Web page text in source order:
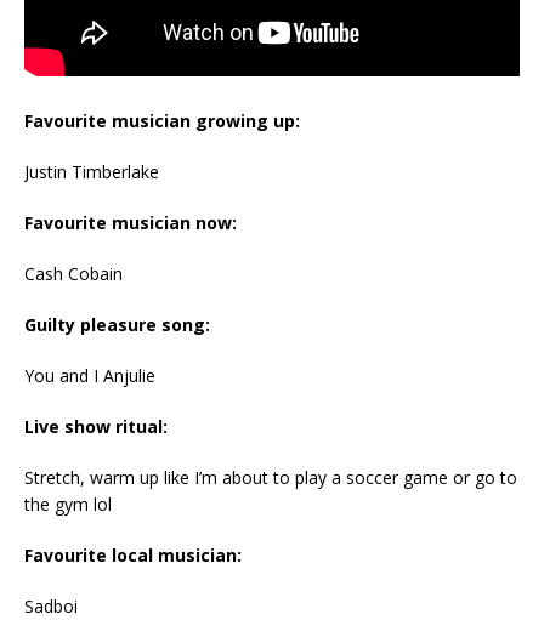
Favourite musician growing up:
Justin Timberlake
Favourite musician now:
Cash Cobain
Guilty pleasure song:
You and I Anjulie
Live show ritual:
Stretch, warm up like I’m about to play a soccer game or go to
the gym lol
Favourite local musician:
Sadboi